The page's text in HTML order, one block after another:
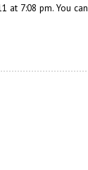
at 7:08 pm. You